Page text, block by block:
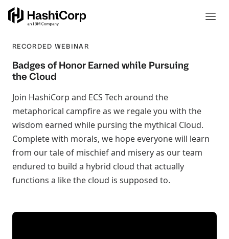
RECORDED WEBINAR
Badges of Honor Earned while Pursuing
the Cloud
Join HashiCorp and ECS Tech around the
metaphorical campfire as we regale you with the
wisdom earned while pursing the mythical Cloud.
Complete with morals, we hope everyone will learn
from our tale of mischief and misery as our team
endured to build a hybrid cloud that actually
functions a like the cloud is supposed to.